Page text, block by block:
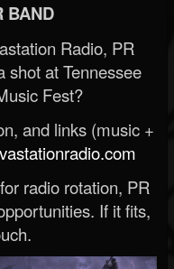
BAND
Radio, PR
shot at Tennessee
Fest?
and links (music +
radio rotation, PR
If it fits,